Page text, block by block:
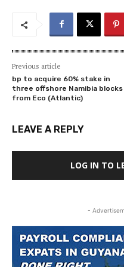
Previous article
bp to acquire 60% stake in
three offshore Namibia blocks
from Eco (Atlantic)
LEAVE A REPLY
LOG IN TO
-